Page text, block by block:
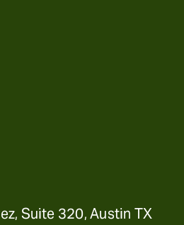
Suite 320, Austin TX